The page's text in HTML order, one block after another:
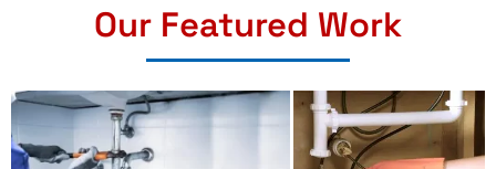
Our Featured Work